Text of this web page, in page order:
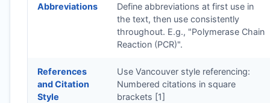
Abbreviations
Define abbreviations at first use in
the text, then use consistently
throughout. E.g., "Polymerase Chain
Reaction (PCR)".
References
and Citation
Style
Use Vancouver style referencing:
Numbered citations in square
brackets [1]